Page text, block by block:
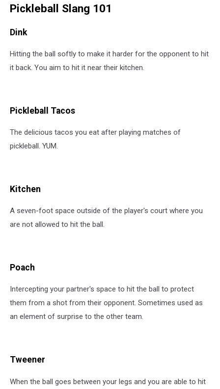
Slang
Phrases
Pickleball Slang 101
Dink
Hitting the ball softly to make it harder for the opponent to hit
it back. You aim to hit it near their kitchen.
Pickleball Tacos
The delicious tacos you eat after playing matches of
pickleball. YUM.
Kitchen
A seven-foot space outside of the player's court where you
are not allowed to hit the ball.
Poach
Intercepting your partner's space to hit the ball to protect
them from a shot from their opponent. Sometimes used as
an element of surprise to the other team.
Tweener
When the ball goes between your legs and you are able to hit